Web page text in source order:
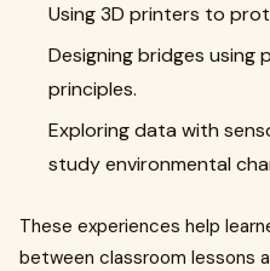
Using 3D printers to
Designing bridges using
principles.
Exploring data with
study environmental
These experiences help
between classroom lessons